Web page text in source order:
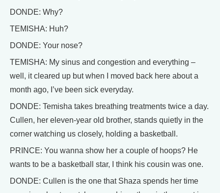
DONDE: Why?
TEMISHA: Huh?
DONDE: Your nose?
TEMISHA: My sinus and congestion and everything –
well, it cleared up but when I moved back here about a
month ago, I’ve been sick everyday.
DONDE: Temisha takes breathing treatments twice a day.
Cullen, her eleven-year old brother, stands quietly in the
corner watching us closely, holding a basketball.
PRINCE: You wanna show her a couple of hoops? He
wants to be a basketball star, I think his cousin was one.
DONDE: Cullen is the one that Shaza spends her time